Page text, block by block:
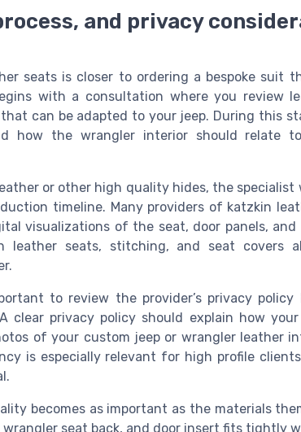
and privacy
seats is closer to ordering a bespoke suit
with a consultation where you review
can be adapted to your jeep. During this
how the wrangler interior should relate
or other high quality hides, the
timeline. Many providers of katzkin
visualizations of the seat, door panels, and
leather seats, stitching, and seat covers
to review the provider’s privacy policy
clear privacy policy should explain how
of your custom jeep or wrangler leather
is especially relevant for high profile
becomes as important as the materials
seat back, and door insert fits tightly